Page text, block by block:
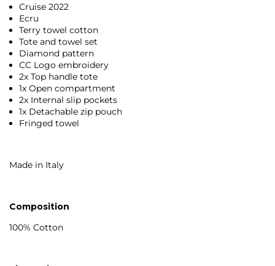
Cruise 2022
Ecru
Terry towel cotton
Tote and towel set
Diamond pattern
CC Logo embroidery
2x Top handle tote
1x Open compartment
2x Internal slip pockets
1x Detachable zip pouch
Fringed towel
Made in Italy
Composition
100% Cotton